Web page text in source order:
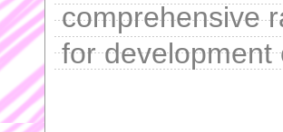
comprehensive
for development